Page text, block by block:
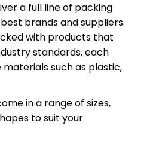
a full line of packing
brands and suppliers.
with products that
standards, each
such as plastic,
in a range of sizes,
to suit your